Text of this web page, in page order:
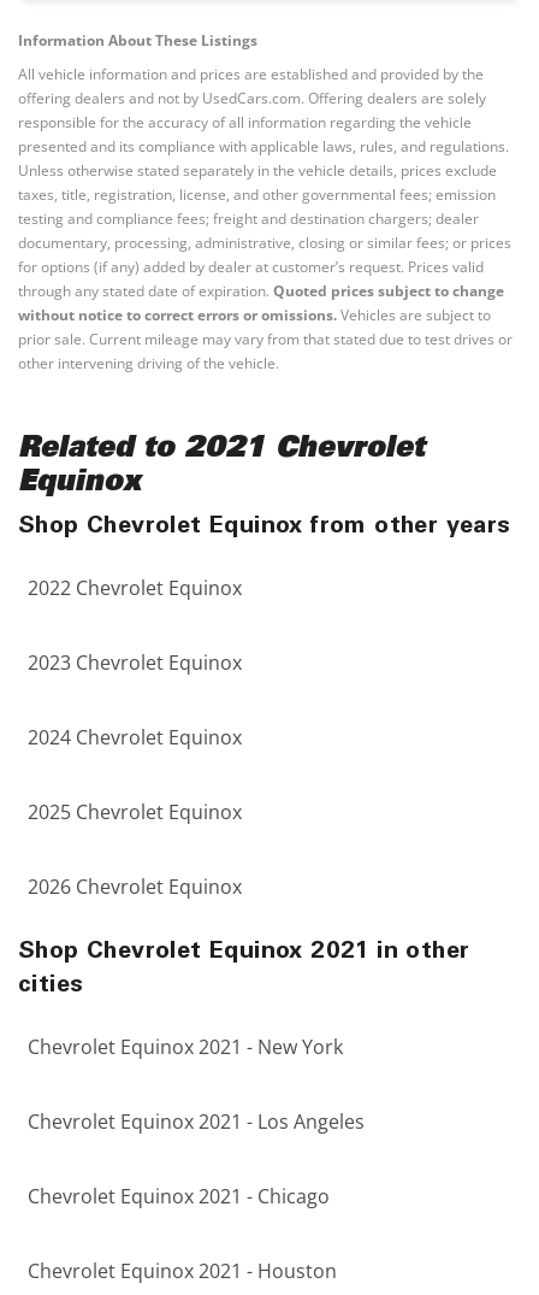
Information About These Listings
All vehicle information and prices are established and provided by the
offering dealers and not by UsedCars.com. Offering dealers are solely
responsible for the accuracy of all information regarding the vehicle
presented and its compliance with applicable laws, rules, and regulations.
Unless otherwise stated separately in the vehicle details, prices exclude
taxes, title, registration, license, and other governmental fees; emission
testing and compliance fees; freight and destination chargers; dealer
documentary, processing, administrative, closing or similar fees; or prices
for options (if any) added by dealer at customer’s request. Prices valid
through any stated date of expiration. Quoted prices subject to change
without notice to correct errors or omissions.Vehicles are subject to
prior sale. Current mileage may vary from that stated due to test drives or
other intervening driving of the vehicle.
Related to 2021 Chevrolet
Equinox
Shop Chevrolet Equinox from other years
2022 Chevrolet Equinox
2023 Chevrolet Equinox
2024 Chevrolet Equinox
2025 Chevrolet Equinox
2026 Chevrolet Equinox
Shop Chevrolet Equinox 2021 in other
cities
Chevrolet Equinox 2021 - New York
Chevrolet Equinox 2021 - Los Angeles
Chevrolet Equinox 2021 - Chicago
Chevrolet Equinox 2021 - Houston